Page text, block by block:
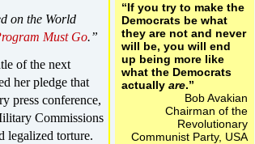
“If you try to make the
Democrats be what
they are not and never
will be, you will end
up being more like
what the Democrats
actually are.”
Bob Avakian
Chairman of the
Revolutionary
Communist Party, USA
on the World
Must Go.”
of the next
her pledge that
press conference,
Commissions
legalized torture.